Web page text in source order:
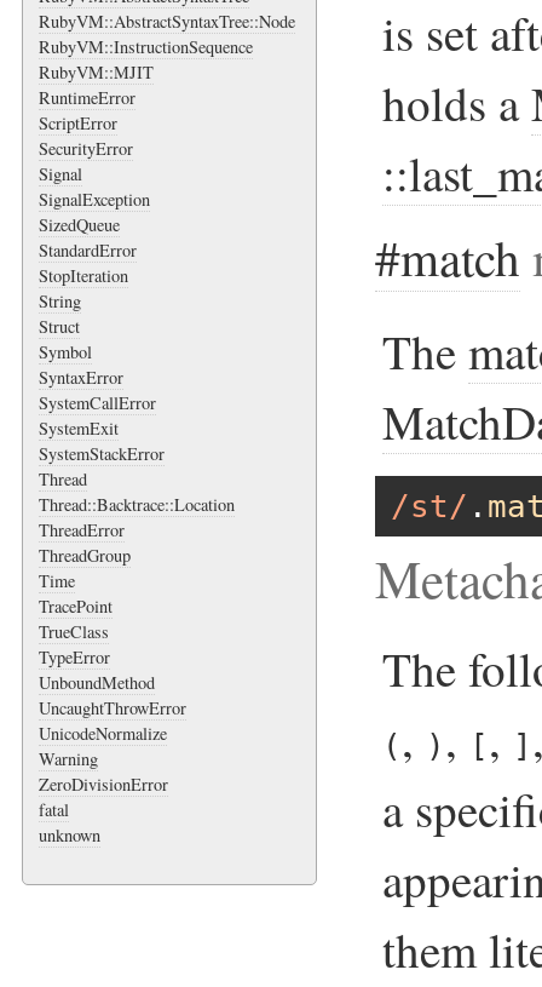
RubyVM::AbstractSyntaxTree::Node
RubyVM::InstructionSequence
RubyVM::MJIT
RuntimeError
ScriptError
SecurityError
Signal
SignalException
SizedQueue
StandardError
StopIteration
String
Struct
Symbol
SyntaxError
SystemCallError
SystemExit
SystemStackError
Thread
Thread::Backtrace::Location
ThreadError
ThreadGroup
Time
TracePoint
TrueClass
TypeError
UnboundMethod
UncaughtThrowError
UnicodeNormalize
Warning
ZeroDivisionError
fatal
unknown
is set
holds a
#match
The
/st/ .
The
( , ) , [ , ]
a
them